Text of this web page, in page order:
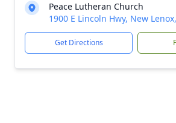
Peace Lutheran Church
1900 E Lincoln Hwy, New
Get Directions